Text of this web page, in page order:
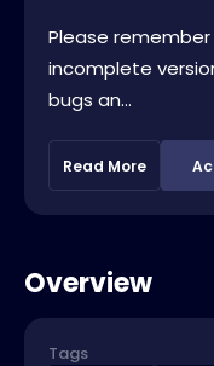
Please
incomplete
bugs an...
Read More
Overview
Tags